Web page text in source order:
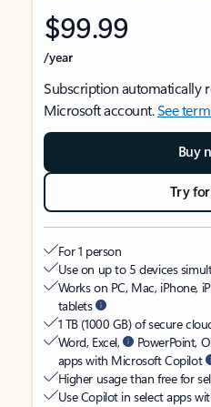
$99.99
/year
Subscription automatically
Microsoft account.See
Buy
Try
For 1 person
Use on up to 5 devices
Works on PC, Mac, iPhone,
tablets
1 TB (1000 GB) of secure
Word, Excel,
PowerPoint,
apps with Microsoft Copilot
Higher usage than free for
Use Copilot in select apps